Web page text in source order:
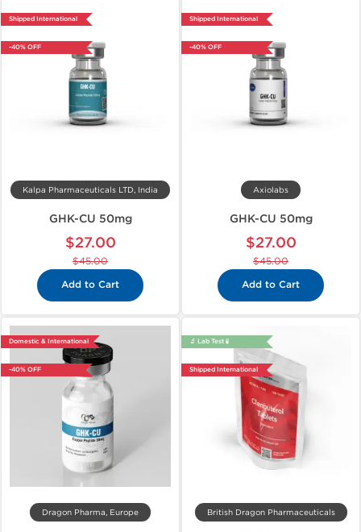
Shipped International
-40% OFF
Kalpa Pharmaceuticals LTD, India
GHK-CU 50mg
$27.00
$45.00
Add to Cart
Shipped International
-40% OFF
Axiolabs
GHK-CU 50mg
$27.00
$45.00
Add to Cart
Domestic & International
-40% OFF
Dragon Pharma, Europe
🔬 Lab Test 🧪
Shipped International
British Dragon Pharmaceuticals